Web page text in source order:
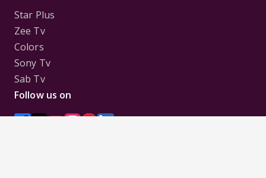
Star Plus
Zee Tv
Colors
Sony Tv
Sab Tv
Follow us on